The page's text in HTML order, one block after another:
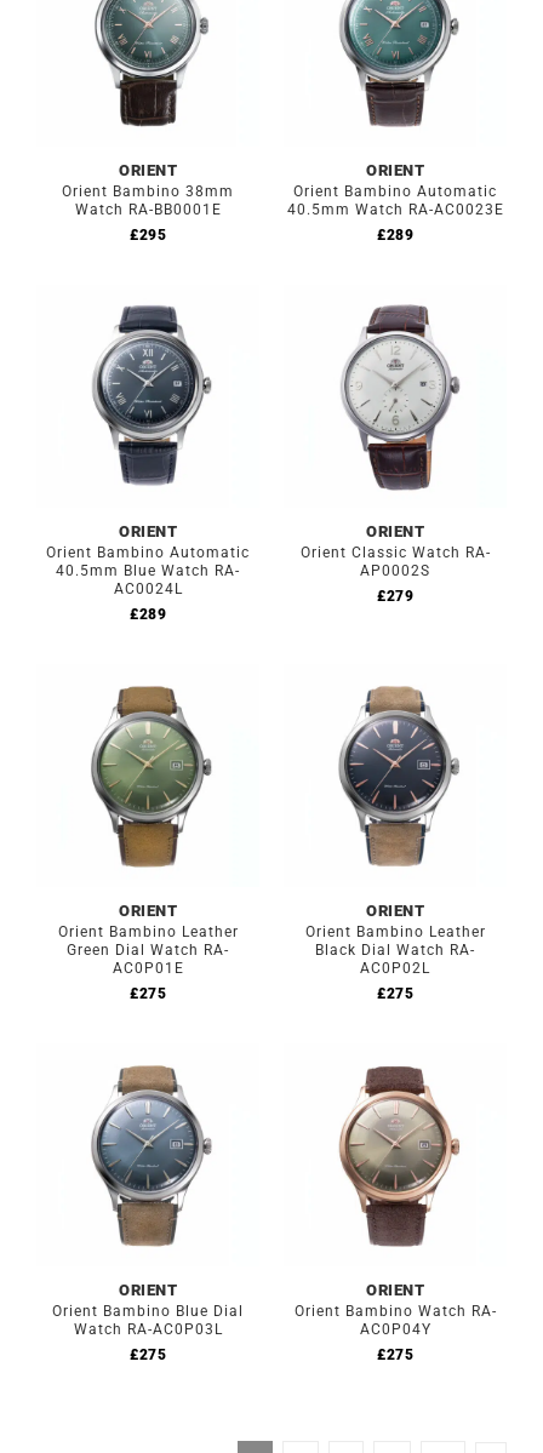
ORIENT
Orient Bambino 38mm
Watch RA-BB0001E
£295
ORIENT
Orient Bambino Automatic
40.5mm Watch RA-AC0023E
£289
ORIENT
Orient Bambino Automatic
40.5mm Blue Watch RA-
AC0024L
£289
ORIENT
Orient Classic Watch RA-
AP0002S
£279
ORIENT
Orient Bambino Leather
Green Dial Watch RA-
AC0P01E
£275
ORIENT
Orient Bambino Leather
Black Dial Watch RA-
AC0P02L
£275
ORIENT
Orient Bambino Blue Dial
Watch RA-AC0P03L
£275
ORIENT
Orient Bambino Watch RA-
AC0P04Y
£275